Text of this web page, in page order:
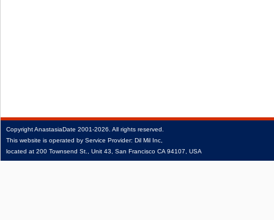
CopyrightAnastasiaDate 2001‑2026. All rights reserved.
This website is operated by Service Provider: Dil Mil Inc,
located at 200 Townsend St., Unit 43, San Francisco CA 94107, USA